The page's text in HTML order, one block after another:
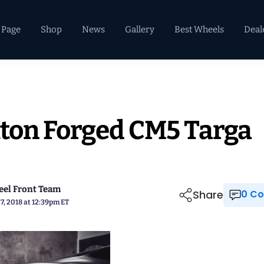
Shop News Gallery Best Wheels
Forged CM5 Targa
Front Team
2018 at 12:39pm ET Share 0